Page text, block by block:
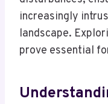
increasingly
landscape.
prove essential